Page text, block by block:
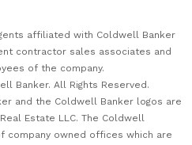
affiliated with Coldwell Banker
contractor sales associates and
of the company.
Banker. All Rights Reserved.
and the Coldwell Banker logos are
Estate LLC. The Coldwell
company owned offices which are